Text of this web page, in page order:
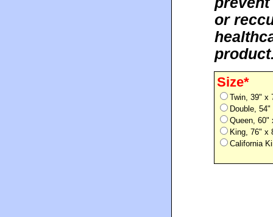
or
Size*
Twin, 39" x
Double,
Queen, 60"
King, 76" x
California